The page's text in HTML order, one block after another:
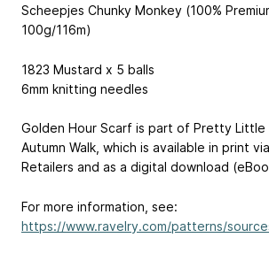
Scheepjes Chunky Monkey (100%
100g/116m)
1823 Mustard x 5 balls
6mm knitting needles
Golden Hour Scarf is part of Pretty Little
Autumn Walk, which is available in print
Retailers and as a digital download
For more information, see:
https://www.ravelry.com/patterns/